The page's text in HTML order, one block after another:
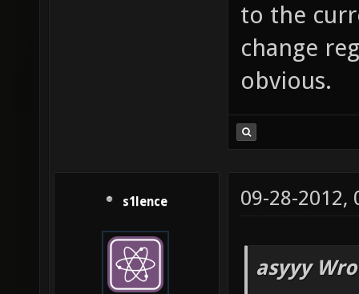
to the
change
obvious.
s1lence 09-28-2012,
asyyy